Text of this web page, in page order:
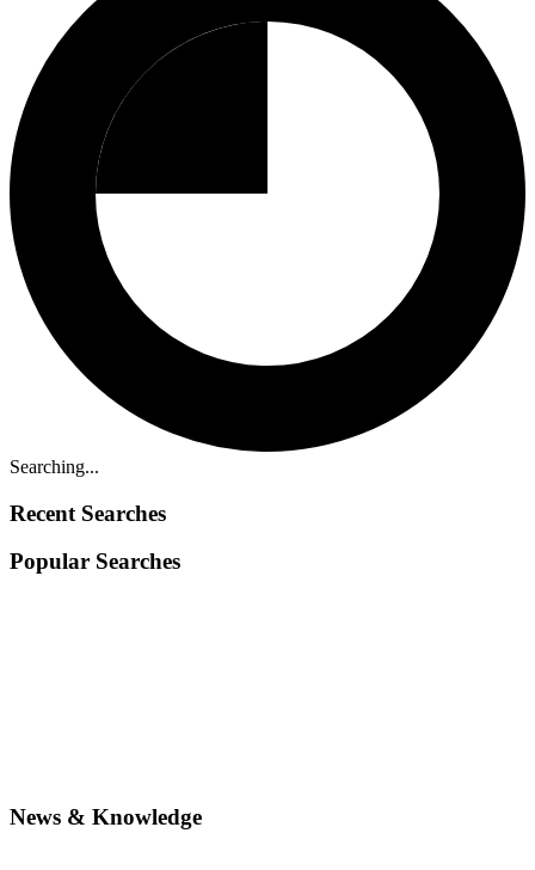
Searching...
Recent Searches
Popular Searches
News & Knowledge